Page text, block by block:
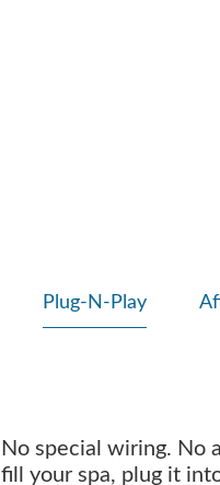
Plug-N-Play
No special wiring. No
fill your spa, plug it